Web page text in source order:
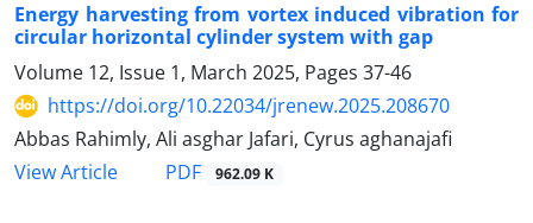
Energy harvesting from vortex induced vibration for
circular horizontal cylinder system with gap
Volume 12, Issue 1, March 2025, Pages 37-46
https://doi.org/10.22034/jrenew.2025.208670
Abbas Rahimly, Ali asghar Jafari, Cyrus aghanajafi
View Article
PDF 962.09 K